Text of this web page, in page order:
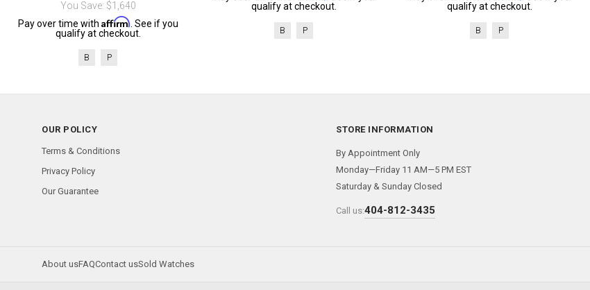
You Save: $1,640
Pay over time with Affirm . See if you
qualify at checkout.
B P
qualify at checkout.
B P
qualify at checkout.
B P
OUR POLICY
Terms & Conditions
Privacy Policy
Our Guarantee
STORE INFORMATION
By Appointment Only
Monday—Friday 11 AM—5 PM EST
Saturday & Sunday Closed
Call us:404-812-3435
About usFAQContact usSold Watches